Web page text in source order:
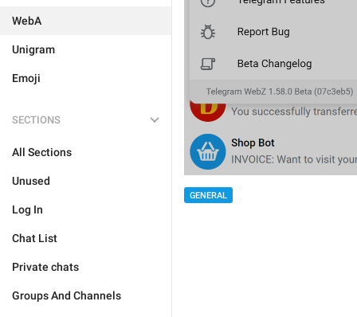
WebA
Unigram
Emoji
SECTIONS
All Sections
Unused
Log In
Chat List
Private chats
Groups And Channels
GENERAL